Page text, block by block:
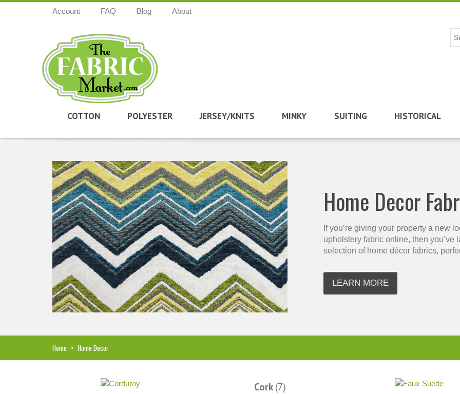
Account FAQ Blog About
COTTON POLYESTER JERSEY/KNITS MINKY SUITING HISTORICAL
Home Decor
If you’re giving your property a new
upholstery fabric online, then you’ve
selection of home décor fabrics,
LEARN MORE
Home > Home Decor
Cork (7)
Hi, I just noticed you made a small
refund because the shipping cost a bit
honesty. I've never received such fast,
friendly service from a company before. I
admit to being s little hesitant to order at
things would go wrong but I must say I
Love the selection, pricing..super fast
shipping too! Lucky find. – Facebook
The amount I love this place is amazing.
Better than the LA Garment district as far
live there. – Facebook